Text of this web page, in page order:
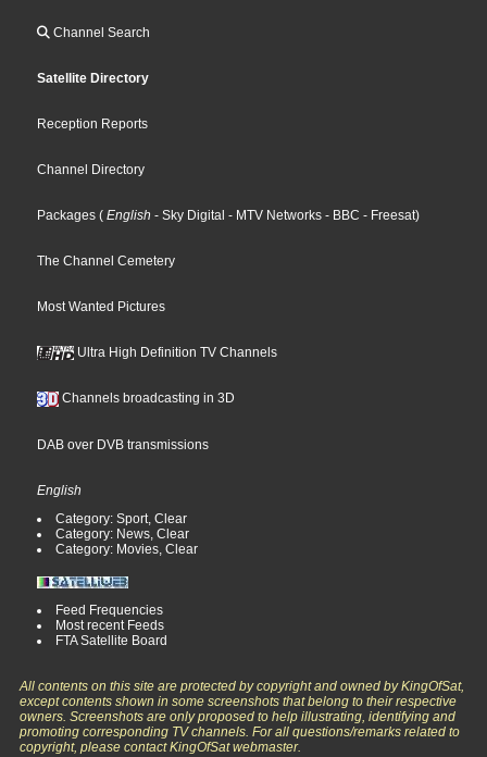
Channel Search
Satellite Directory
Reception Reports
Channel Directory
Packages ( English - Sky Digital - MTV Networks - BBC - Freesat)
The Channel Cemetery
Most Wanted Pictures
Ultra High Definition TV Channels
Channels broadcasting in 3D
DAB over DVB transmissions
English
Category: Sport, Clear
Category: News, Clear
Category: Movies, Clear
Feed Frequencies
Most recent Feeds
FTA Satellite Board
All contents on this site are protected by copyright and owned by KingOfSat,
except contents shown in some screenshots that belong to their respective
owners. Screenshots are only proposed to help illustrating, identifying and
promoting corresponding TV channels. For all questions/remarks related to
copyright, please contact KingOfSat webmaster.